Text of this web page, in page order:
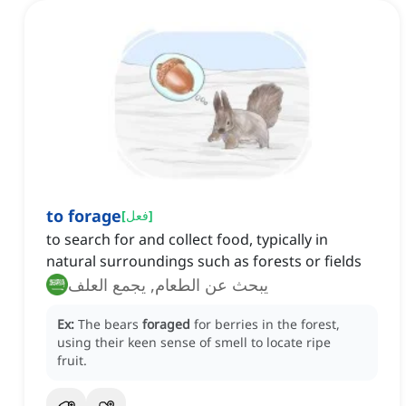
to forage[فعل]
to search for and collect food, typically in
natural surroundings such as forests or fields
يبحث عن الطعام, يجمع العلف
Ex: The bears foraged for berries in the forest,
using their keen sense of smell to locate ripe
fruit.